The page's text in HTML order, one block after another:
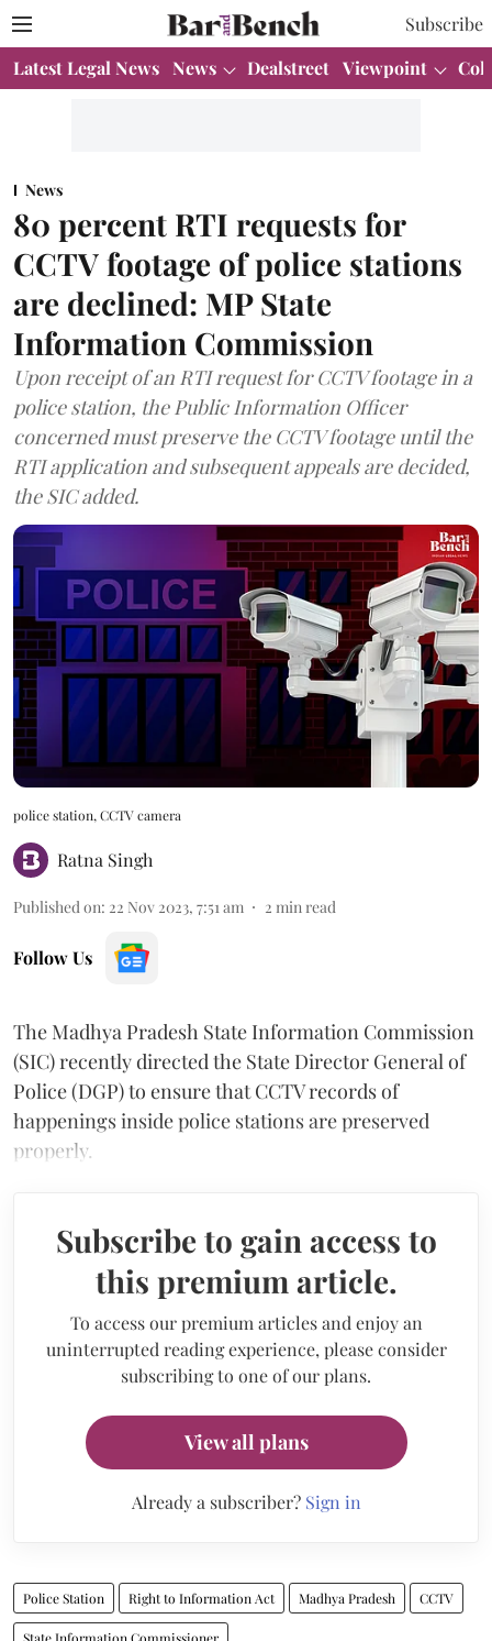
Subscribe
Latest Legal News News Dealstreet Viewpoint
News
80 percent RTI requests for
CCTV footage of police stations
are declined: MP State
Information Commission
Upon receipt of an RTI request for CCTV footage in a
police station, the Public Information Officer
concerned must preserve the CCTV footage until the
RTI application and subsequent appeals are decided,
the SIC added.
police station, CCTV camera
Ratna Singh
Published on: 22 Nov 2023, 7:51 am 2 min read
Follow Us
The Madhya Pradesh State Information Commission
(SIC) recently directed the State Director General of
Police (DGP) to ensure that CCTV records of
happenings inside police stations are preserved
properly.
Subscribe to gain access to
this premium article.
To access our premium articles and enjoy an
uninterrupted reading experience, please consider
subscribing to one of our plans.
View all plans
Already a subscriber? Sign in
Police Station Right to Information Act Madhya Pradesh CCTV
State Information Commissioner